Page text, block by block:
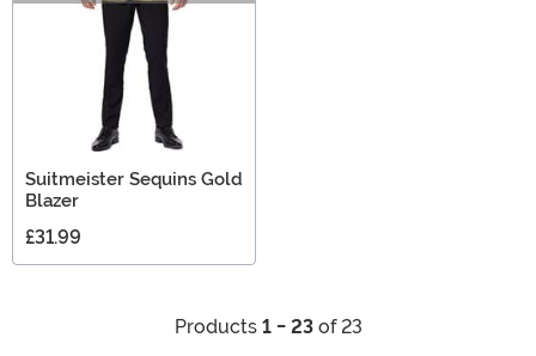
Suitmeister Sequins Gold
Blazer
£31.99
Products 1 - 23of 23